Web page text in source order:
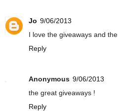
Jo 9/06/2013
I love the giveaways and
Reply
Anonymous 9/06/2013
the great giveaways !
Reply